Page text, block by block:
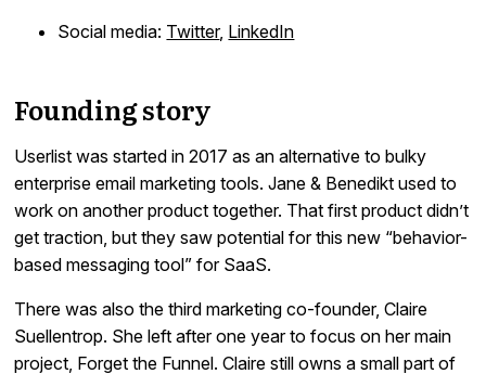
Social media: Twitter, LinkedIn
Founding story
Userlist was started in 2017 as an alternative to bulky
enterprise email marketing tools. Jane & Benedikt used to
work on another product together. That first product didn’t
get traction, but they saw potential for this new “behavior-
based messaging tool” for SaaS.
There was also the third marketing co-founder, Claire
Suellentrop. She left after one year to focus on her main
project, Forget the Funnel. Claire still owns a small part of